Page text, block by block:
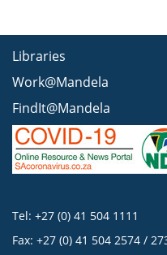
Libraries
Work@Mandela
FindIt@Mandela
Tel: +27 (0) 41 504 1111
Fax: +27 (0) 41 504 2574 /